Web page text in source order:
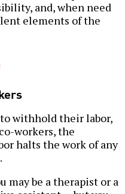
and, when need
elements of the
withhold their labor,
workers, the
halts the work of any
may be a therapist or a